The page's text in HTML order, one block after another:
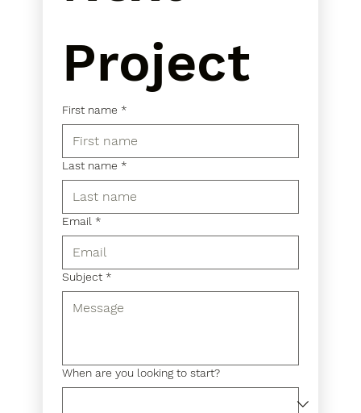
Project
First name *
Last name *
Email *
Subject *
When are you looking to start?